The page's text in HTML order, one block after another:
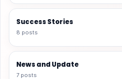
Success Stories
8 posts
News and Update
7 posts